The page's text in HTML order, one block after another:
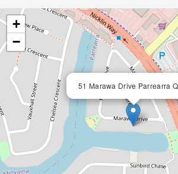
51 Marawa Drive Parrearra
+
−